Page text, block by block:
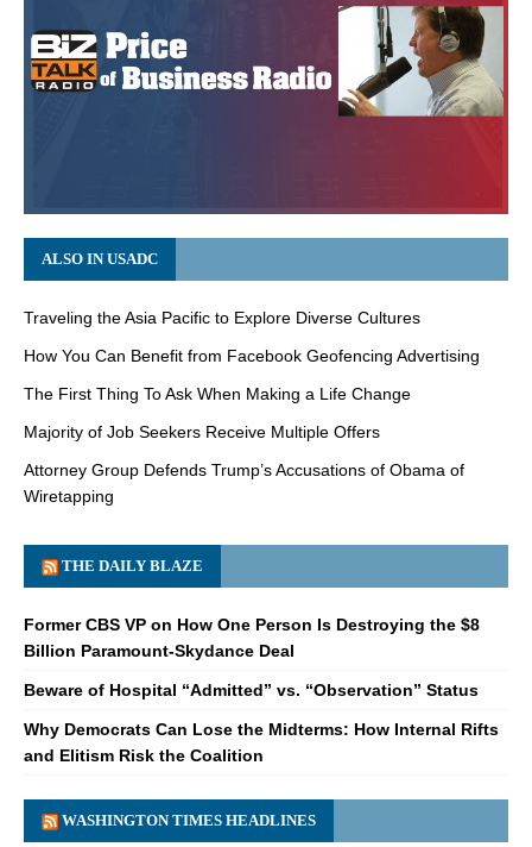
ALSO IN USADC
Traveling the Asia Pacific to Explore Diverse Cultures
How You Can Benefit from Facebook Geofencing Advertising
The First Thing To Ask When Making a Life Change
Majority of Job Seekers Receive Multiple Offers
Attorney Group Defends Trump’s Accusations of Obama of
Wiretapping
THE DAILY BLAZE
Former CBS VP on How One Person Is Destroying the $8
Billion Paramount-Skydance Deal
Beware of Hospital “Admitted” vs. “Observation” Status
Why Democrats Can Lose the Midterms: How Internal Rifts
and Elitism Risk the Coalition
WASHINGTON TIMES HEADLINES